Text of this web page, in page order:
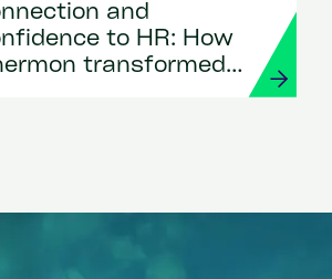
and
to HR: How
transformed